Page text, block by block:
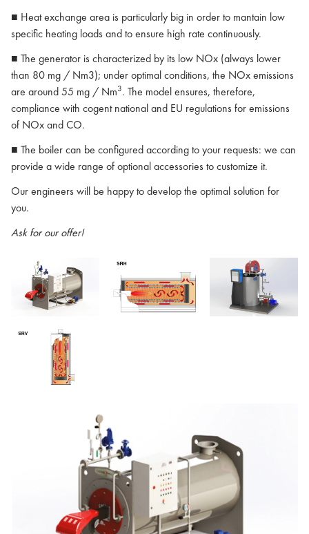
■ Heat exchange area is particularly big in order to mantain low
specific heating loads and to ensure high rate continuously.
■ The generator is characterized by its low NOx (always lower
than 80 mg / Nm3); under optimal conditions, the NOx emissions
are around 55 mg / Nm3. The model ensures, therefore,
compliance with cogent national and EU regulations for emissions
of NOx and CO.
■ The boiler can be configured according to your requests: we can
provide a wide range of optional accessories to customize it.
Our engineers will be happy to develop the optimal solution for
you.
Ask for our offer!